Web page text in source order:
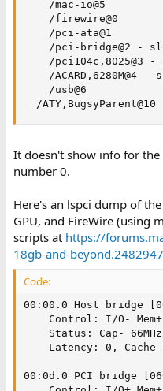
    /mac-io@5
    /firewire@0
    /pci-ata@1
/pci-bridge@2 -
/pci104c,8025@3 -
/ACARD,6280M@4 -
    /usb@6
/ATY,BugsyParent@10
It doesn't show info for the
number 0.
Here's an lspci dump of
GPU, and FireWire (using
scripts at https://
18gb-and-
Code:
00:00.0 Host bridge
00:0d.0 PCI bridge